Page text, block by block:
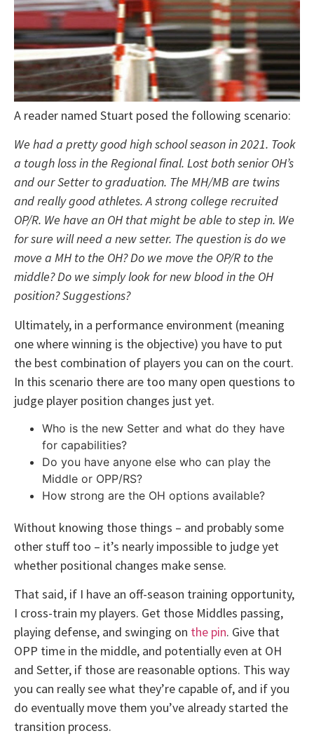
A reader named Stuart posed the following scenario:
We had a pretty good high school season in 2021. Took
a tough loss in the Regional final. Lost both senior OH’s
and our Setter to graduation. The MH/MB are twins
and really good athletes. A strong college recruited
OP/R. We have an OH that might be able to step in. We
for sure will need a new setter. The question is do we
move a MH to the OH? Do we move the OP/R to the
middle? Do we simply look for new blood in the OH
position? Suggestions?
Ultimately, in a performance environment (meaning
one where winning is the objective) you have to put
the best combination of players you can on the court.
In this scenario there are too many open questions to
judge player position changes just yet.
Who is the new Setter and what do they have
for capabilities?
Do you have anyone else who can play the
Middle or OPP/RS?
How strong are the OH options available?
Without knowing those things – and probably some
other stuff too – it’s nearly impossible to judge yet
whether positional changes make sense.
That said, if I have an off-season training opportunity,
I cross-train my players. Get those Middles passing,
playing defense, and swinging on the pin. Give that
OPP time in the middle, and potentially even at OH
and Setter, if those are reasonable options. This way
you can really see what they’re capable of, and if you
do eventually move them you’ve already started the
transition process.